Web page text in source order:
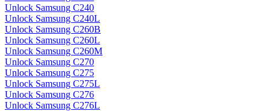
Unlock Samsung C240
Unlock Samsung C240L
Unlock Samsung C260B
Unlock Samsung C260L
Unlock Samsung C260M
Unlock Samsung C270
Unlock Samsung C275
Unlock Samsung C275L
Unlock Samsung C276
Unlock Samsung C276L